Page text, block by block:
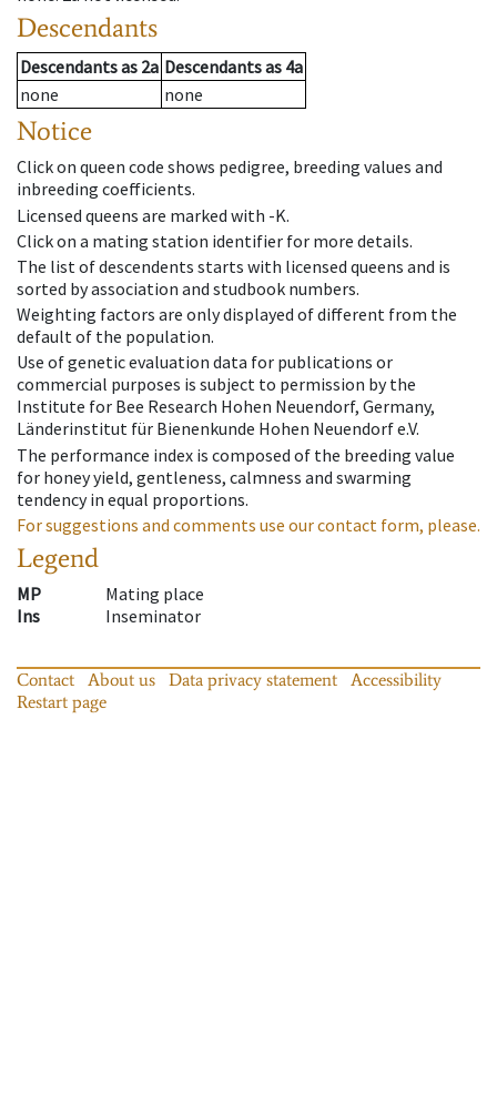
Descendants
Descendantsas 2a Descendantsas 4a
none
none
Notice
Click on queen code shows pedigree, breeding values and
inbreeding coefficients.
Licensed queens are marked with -K.
Click on a mating station identifier for more details.
The list of descendents starts with licensed queens and is
sorted by association and studbook numbers.
Weighting factors are only displayed of different from the
default of the population.
Use of genetic evaluation data for publications or
commercial purposes is subject to permission by the
Institute for Bee Research Hohen Neuendorf, Germany,
Länderinstitut für Bienenkunde Hohen Neuendorf e.V.
The performance index is composed of the breeding value
for honey yield, gentleness, calmness and swarming
tendency in equal proportions.
For suggestions and comments use our contact form, please.
Legend
MP
Mating place
Ins
Inseminator
Contact About us Data privacy statement
Accessibility
Restart page